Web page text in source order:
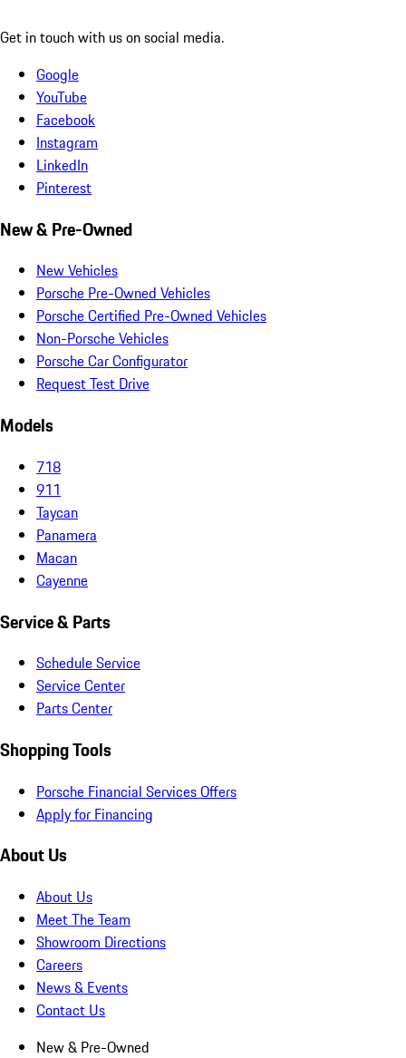
Get in touch with us on social media.
Google
YouTube
Facebook
Instagram
LinkedIn
Pinterest
New & Pre-Owned
New Vehicles
Porsche Pre-Owned Vehicles
Porsche Certified Pre-Owned Vehicles
Non-Porsche Vehicles
Porsche Car Configurator
Request Test Drive
Models
718
911
Taycan
Panamera
Macan
Cayenne
Service & Parts
Schedule Service
Service Center
Parts Center
Shopping Tools
Porsche Financial Services Offers
Apply for Financing
About Us
About Us
Meet The Team
Showroom Directions
Careers
News & Events
Contact Us
New & Pre-Owned